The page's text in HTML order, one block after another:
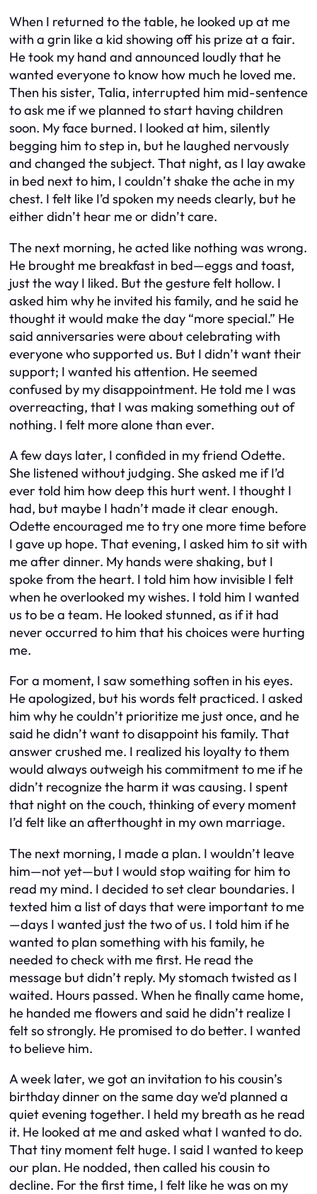
When I returned to the table, he looked up at me
with a grin like a kid showing off his prize at a fair.
He took my hand and announced loudly that he
wanted everyone to know how much he loved me.
Then his sister, Talia, interrupted him mid-sentence
to ask me if we planned to start having children
soon. My face burned. I looked at him, silently
begging him to step in, but he laughed nervously
and changed the subject. That night, as I lay awake
in bed next to him, I couldn’t shake the ache in my
chest. I felt like I’d spoken my needs clearly, but he
either didn’t hear me or didn’t care.
The next morning, he acted like nothing was wrong.
He brought me breakfast in bed—eggs and toast,
just the way I liked. But the gesture felt hollow. I
asked him why he invited his family, and he said he
thought it would make the day “more special.” He
said anniversaries were about celebrating with
everyone who supported us. But I didn’t want their
support; I wanted his attention. He seemed
confused by my disappointment. He told me I was
overreacting, that I was making something out of
nothing. I felt more alone than ever.
A few days later, I confided in my friend Odette.
She listened without judging. She asked me if I’d
ever told him how deep this hurt went. I thought I
had, but maybe I hadn’t made it clear enough.
Odette encouraged me to try one more time before
I gave up hope. That evening, I asked him to sit with
me after dinner. My hands were shaking, but I
spoke from the heart. I told him how invisible I felt
when he overlooked my wishes. I told him I wanted
us to be a team. He looked stunned, as if it had
never occurred to him that his choices were hurting
me.
For a moment, I saw something soften in his eyes.
He apologized, but his words felt practiced. I asked
him why he couldn’t prioritize me just once, and he
said he didn’t want to disappoint his family. That
answer crushed me. I realized his loyalty to them
would always outweigh his commitment to me if he
didn’t recognize the harm it was causing. I spent
that night on the couch, thinking of every moment
I’d felt like an afterthought in my own marriage.
The next morning, I made a plan. I wouldn’t leave
him—not yet—but I would stop waiting for him to
read my mind. I decided to set clear boundaries. I
texted him a list of days that were important to me
—days I wanted just the two of us. I told him if he
wanted to plan something with his family, he
needed to check with me first. He read the
message but didn’t reply. My stomach twisted as I
waited. Hours passed. When he finally came home,
he handed me flowers and said he didn’t realize I
felt so strongly. He promised to do better. I wanted
to believe him.
A week later, we got an invitation to his cousin’s
birthday dinner on the same day we’d planned a
quiet evening together. I held my breath as he read
it. He looked at me and asked what I wanted to do.
That tiny moment felt huge. I said I wanted to keep
our plan. He nodded, then called his cousin to
decline. For the first time, I felt like he was on my